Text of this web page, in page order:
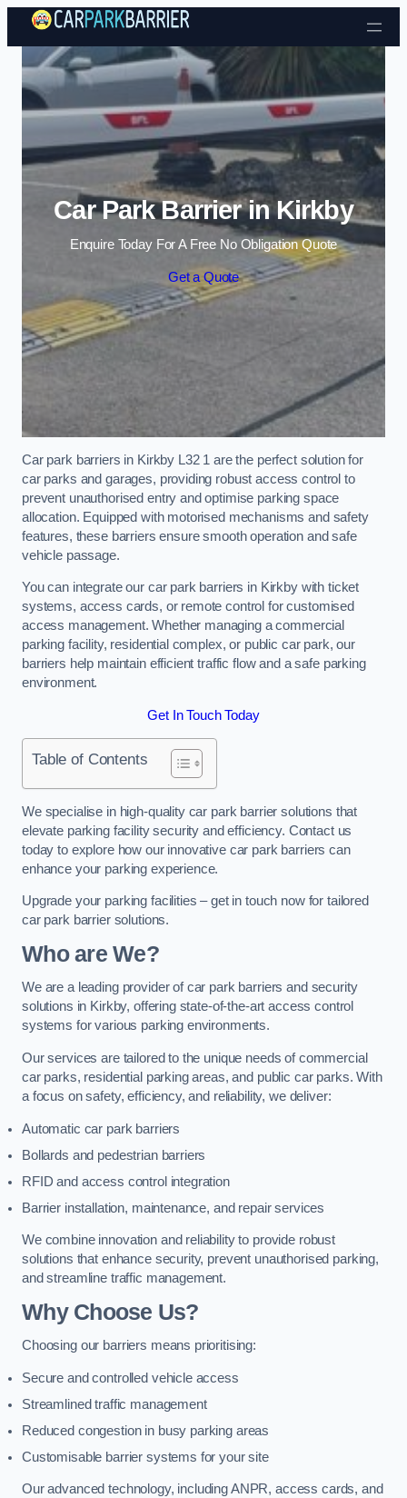
Skip to content
Car Park Barrier in Kirkby
Enquire Today For A Free No Obligation Quote
Get a Quote
Car park barriers in Kirkby L32 1 are the perfect solution for
car parks and garages, providing robust access control to
prevent unauthorised entry and optimise parking space
allocation. Equipped with motorised mechanisms and safety
features, these barriers ensure smooth operation and safe
vehicle passage.
You can integrate our car park barriers in Kirkby with ticket
systems, access cards, or remote control for customised
access management. Whether managing a commercial
parking facility, residential complex, or public car park, our
barriers help maintain efficient traffic flow and a safe parking
environment.
Get In Touch Today
Table of Contents
We specialise in high-quality car park barrier solutions that
elevate parking facility security and efficiency. Contact us
today to explore how our innovative car park barriers can
enhance your parking experience.
Upgrade your parking facilities – get in touch now for tailored
car park barrier solutions.
Who are We?
We are a leading provider of car park barriers and security
solutions in Kirkby, offering state-of-the-art access control
systems for various parking environments.
Our services are tailored to the unique needs of commercial
car parks, residential parking areas, and public car parks. With
a focus on safety, efficiency, and reliability, we deliver:
Automatic car park barriers
Bollards and pedestrian barriers
RFID and access control integration
Barrier installation, maintenance, and repair services
We combine innovation and reliability to provide robust
solutions that enhance security, prevent unauthorised parking,
and streamline traffic management.
Why Choose Us?
Choosing our barriers means prioritising:
Secure and controlled vehicle access
Streamlined traffic management
Reduced congestion in busy parking areas
Customisable barrier systems for your site
Our advanced technology, including ANPR, access cards, and